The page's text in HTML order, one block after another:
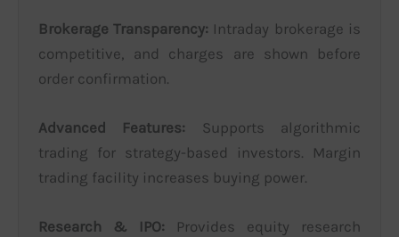
Brokerage Transparency: Intraday brokerage is
competitive, and charges are shown before
order confirmation.
Advanced Features: Supports algorithmic
trading for strategy-based investors. Margin
trading facility increases buying power.
Research & IPO: Provides equity research